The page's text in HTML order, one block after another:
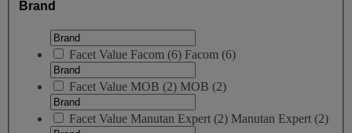
Brand
Facet Value Facom (6) Facom (6)
Facet Value MOB (2) MOB (2)
Facet Value Manutan Expert (2) Manutan Expert (2)